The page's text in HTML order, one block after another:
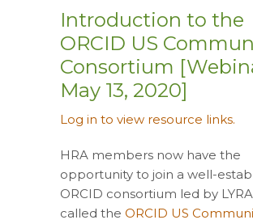
Introduction to the
ORCID US
Consortium
May 13, 2020]
Log in to view resource links.
HRA members now have the
opportunity to join a well-
ORCID consortium led by
called the ORCID US